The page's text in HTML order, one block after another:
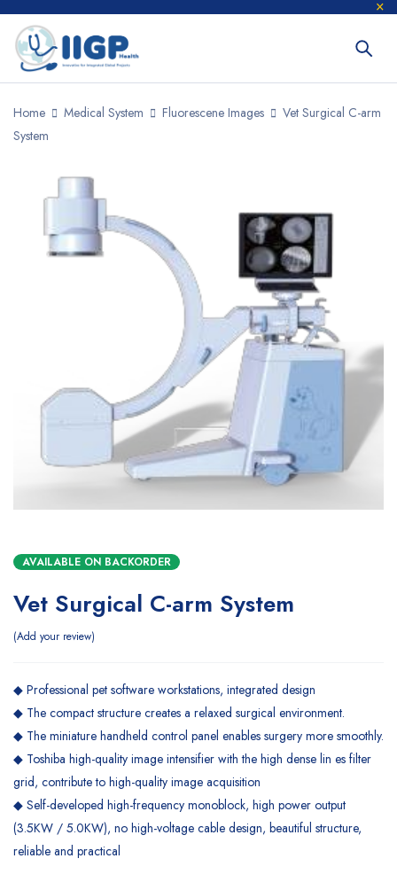
Home Medical System Fluorescene Images
Vet Surgical C-arm
System
AVAILABLE ON BACKORDER
Vet Surgical C-arm System
Add your review
◆ Professional pet software workstations, integrated design
◆ The compact structure creates a relaxed surgical environment.
◆ The miniature handheld control panel enables surgery more smoothly.
◆ Toshiba high-quality image intensifier with the high dense lin es filter
grid, contribute to high-quality image acquisition
◆ Self-developed high-frequency monoblock, high power output
(3.5KW / 5.0KW), no high-voltage cable design, beautiful structure,
reliable and practical